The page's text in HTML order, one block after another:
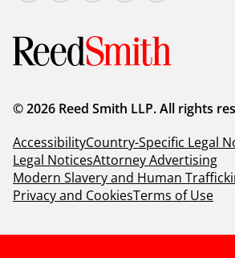
© 2026 Reed Smith LLP. All rights
AccessibilityCountry-Specific Legal
Legal NoticesAttorney Advertising
Modern Slavery and Human
Privacy and CookiesTerms of Use